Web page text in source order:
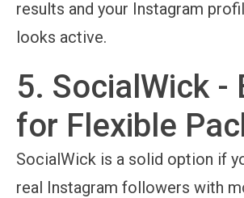
results and your Instagram
looks active.
5. SocialWick -
for Flexible
SocialWick is a solid option if
real Instagram followers with